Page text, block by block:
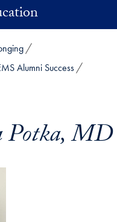
Alumni Success
Potka, MD